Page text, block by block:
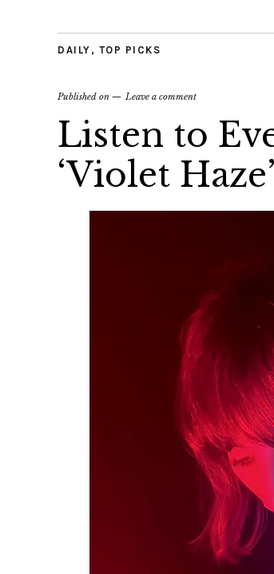
DAILY , TOP PICKS
Published on Leave a comment
Listen to
‘Violet Haze’